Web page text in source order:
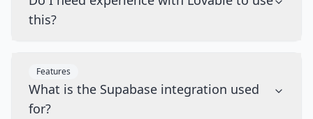
this?
Features
What is the Supabase integration used
for?